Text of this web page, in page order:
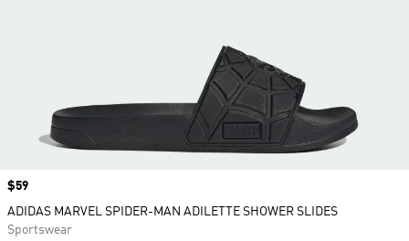
Price
$59
ADIDAS MARVEL SPIDER-MAN ADILETTE SHOWER SLIDES
Sportswear